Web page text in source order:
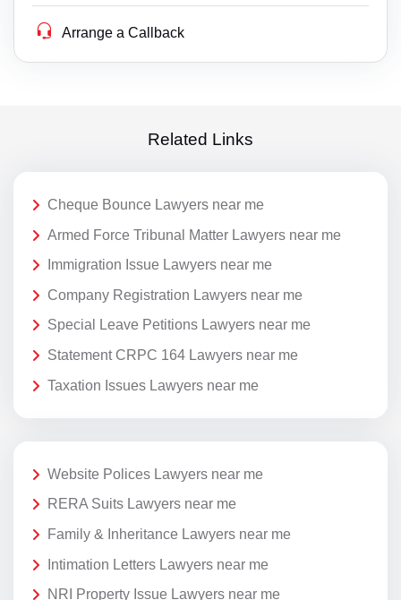
Arrange a Callback
Related Links
Cheque Bounce Lawyers near me
Armed Force Tribunal Matter Lawyers near me
Immigration Issue Lawyers near me
Company Registration Lawyers near me
Special Leave Petitions Lawyers near me
Statement CRPC 164 Lawyers near me
Taxation Issues Lawyers near me
Website Polices Lawyers near me
RERA Suits Lawyers near me
Family & Inheritance Lawyers near me
Intimation Letters Lawyers near me
NRI Property Issue Lawyers near me